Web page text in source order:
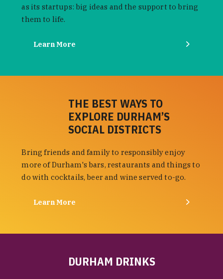
as its startups: big ideas and the support to bring
them to life.
Learn More
THE BEST WAYS TO
EXPLORE DURHAM’S
SOCIAL DISTRICTS
Bring friends and family to responsibly enjoy
more of Durham's bars, restaurants and things to
do with cocktails, beer and wine served to-go.
Learn More
DURHAM DRINKS